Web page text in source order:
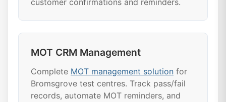
customer confirmations and reminders.
MOT CRM Management
Complete MOT management solution for
Bromsgrove test centres. Track pass/fail
records, automate MOT reminders, and